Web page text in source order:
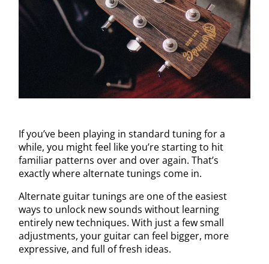
If you’ve been playing in standard tuning for a
while, you might feel like you’re starting to hit
familiar patterns over and over again. That’s
exactly where alternate tunings come in.
Alternate guitar tunings are one of the easiest
ways to unlock new sounds without learning
entirely new techniques. With just a few small
adjustments, your guitar can feel bigger, more
expressive, and full of fresh ideas.